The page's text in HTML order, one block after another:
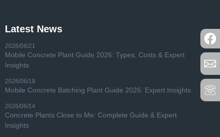
Latest News
2026/06/21
Mobile Concrete Plant Guide 2026: Types, Costs & Expert
Insights
2026/06/18
Mobile Concrete Batching Plant Guide 2026: Expert Insights
2026/06/14
Concrete Plants Close to Me: Complete Guide & Expert
Insights